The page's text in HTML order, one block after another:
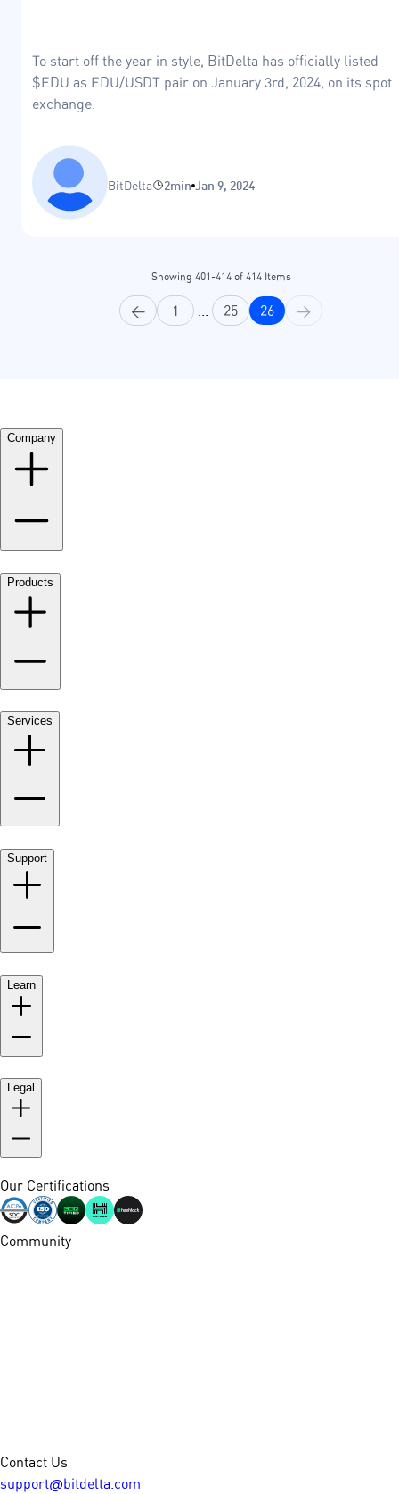
To start off the year in style, BitDelta has officially listed
$EDU as EDU/USDT pair on January 3rd, 2024, on its spot
exchange.
BitDelta 2min Jan 9, 2024
Showing 401 -414 of 414 Items
< 1 ... 25 26 >
Company
Products
Services
Support
Learn
Legal
Our Certifications
Community
Contact Us
support@bitdelta.com